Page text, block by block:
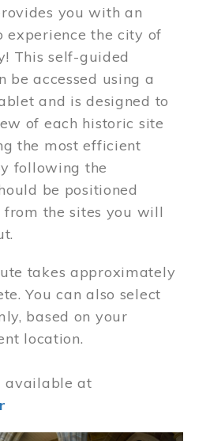
you with an
experience the city of
This self-guided
be accessed using a
and is designed to
of each historic site
the most efficient
following the
be positioned
from the sites you will
takes approximately
You can also select
based on your
location.
available at